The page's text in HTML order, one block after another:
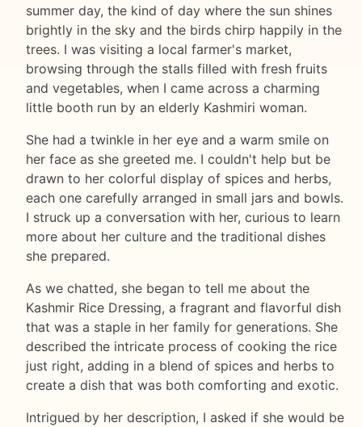
summer day, the kind of day where the sun shines
brightly in the sky and the birds chirp happily in the
trees. I was visiting a local farmer's market,
browsing through the stalls filled with fresh fruits
and vegetables, when I came across a charming
little booth run by an elderly Kashmiri woman.
She had a twinkle in her eye and a warm smile on
her face as she greeted me. I couldn't help but be
drawn to her colorful display of spices and herbs,
each one carefully arranged in small jars and bowls.
I struck up a conversation with her, curious to learn
more about her culture and the traditional dishes
she prepared.
As we chatted, she began to tell me about the
Kashmir Rice Dressing, a fragrant and flavorful dish
that was a staple in her family for generations. She
described the intricate process of cooking the rice
just right, adding in a blend of spices and herbs to
create a dish that was both comforting and exotic.
Intrigued by her description, I asked if she would be